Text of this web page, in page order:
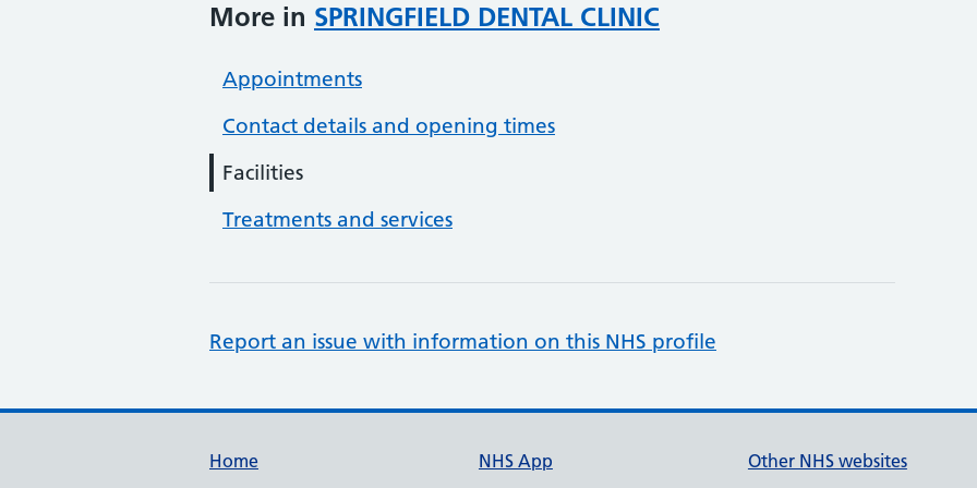
More in SPRINGFIELD DENTAL CLINIC
Appointments
Contact details and opening times
Facilities
Treatments and services
Report an issue with information on this NHS profile
Support links
Home
NHS App
Other NHS websites